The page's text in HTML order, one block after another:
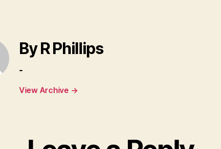
By R Phillips
-
View Archive →